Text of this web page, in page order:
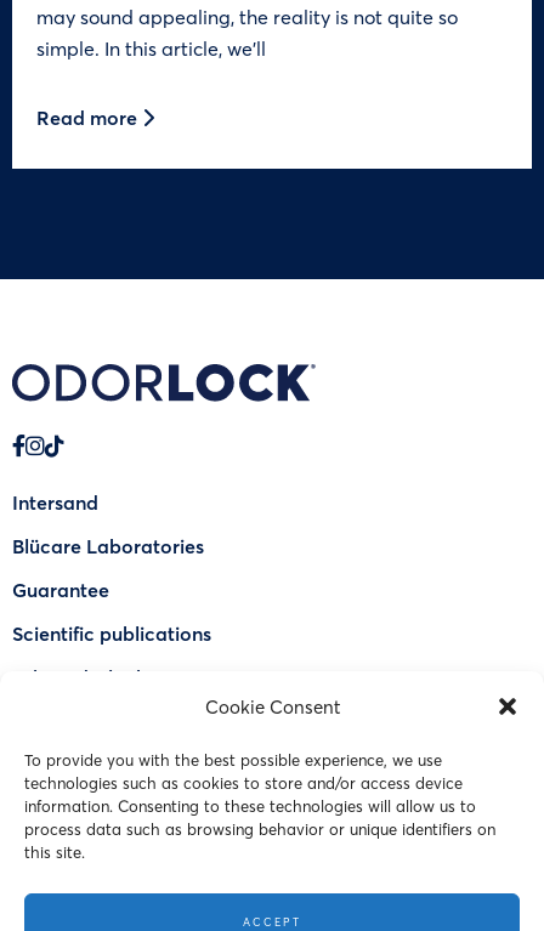
Cookie Consent
To provide you with the best possible experience, we use
technologies such as cookies to store and/or access device
information. Consenting to these technologies will allow us to
process data such as browsing behavior or unique identifiers on
this site.
ACCEPT
may sound appealing, the reality is not quite so
simple. In this article, we’ll
Read more
Intersand
Blücare Laboratories
Guarantee
Scientific publications
Why Odorlock®
FAQ
Contact Us
© 2023 Intersand. All rights reserved.